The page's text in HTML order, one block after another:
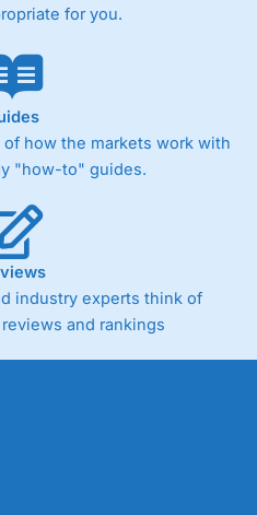
for you.
how the markets work with
"how-to" guides.
industry experts think of
and rankings